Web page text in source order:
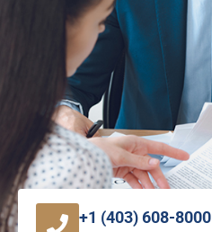
+1 (403) 608-8000